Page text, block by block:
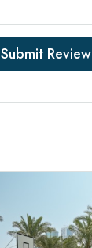
Submit Review